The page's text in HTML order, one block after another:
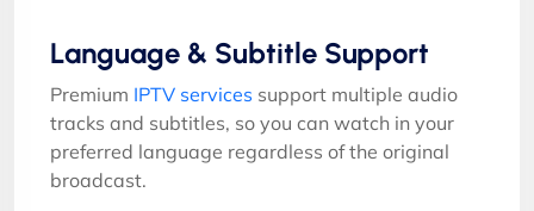
Language & Subtitle Support
Premium IPTV services support multiple audio
tracks and subtitles, so you can watch in your
preferred language regardless of the original
broadcast.